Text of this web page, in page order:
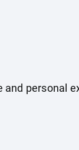
and personal